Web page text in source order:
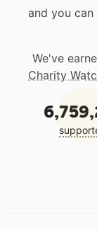
and you
We've
Charity